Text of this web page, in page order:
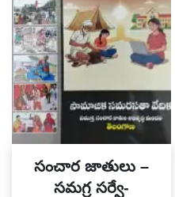
సంచార జాతులు –
సమగ్ర సర్వే-